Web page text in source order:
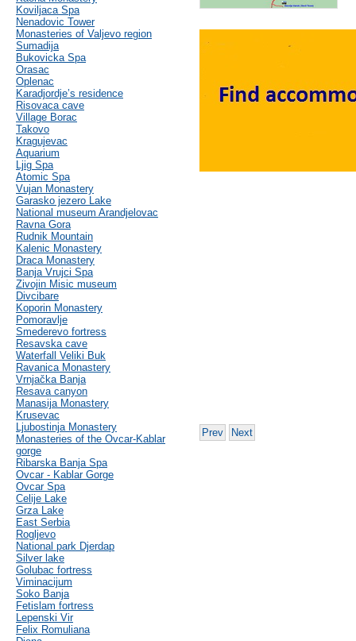
Koviljaca Spa
Nenadovic Tower
Monasteries of Valjevo region
Sumadija
Bukovicka Spa
Orasac
Oplenac
Karadjordje’s residence
Risovaca cave
Village Borac
Takovo
Kragujevac
Aquarium
Ljig Spa
Atomic Spa
Vujan Monastery
Garasko jezero Lake
National museum Arandjelovac
Ravna Gora
Rudnik Mountain
Kalenic Monastery
Draca Monastery
Banja Vrujci Spa
Zivojin Misic museum
Divcibare
Koporin Monastery
Pomoravlje
Smederevo fortress
Resavska cave
Waterfall Veliki Buk
Ravanica Monastery
Vrnjačka Banja
Resava canyon
Manasija Monastery
Krusevac
Ljubostinja Monastery
Monasteries of the Ovcar-Kablar
gorge
Ribarska Banja Spa
Ovcar - Kablar Gorge
Ovcar Spa
Celije Lake
Grza Lake
East Serbia
Rogljevo
National park Djerdap
Silver lake
Golubac fortress
Viminacijum
Soko Banja
Fetislam fortress
Lepenski Vir
Felix Romuliana
Prev Next